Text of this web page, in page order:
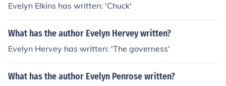
Evelyn Elkins has written: 'Chuck'
What has the author Evelyn Hervey written?
Evelyn Hervey has written: 'The governess'
What has the author Evelyn Penrose written?